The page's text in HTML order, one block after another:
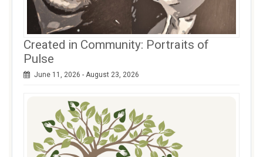
Created in Community: Portraits of
Pulse
June 11, 2026 - August 23, 2026